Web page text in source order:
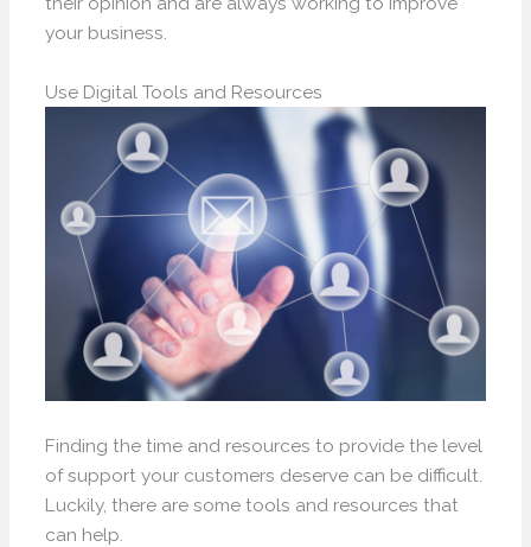
your business.
Use Digital Tools and Resources
Finding the time and resources to provide the level
of support your customers deserve can be difficult.
Luckily, there are some tools and resources that
can help.